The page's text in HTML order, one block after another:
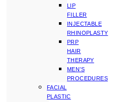
LIP
FILLER
INJECTABLE
RHINOPLASTY
PRP
HAIR
THERAPY
MEN’S
PROCEDURES
FACIAL
PLASTIC